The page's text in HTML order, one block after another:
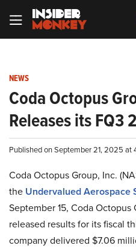
NEWS
Coda Octopus
Releases its FQ3
Published on September 21, 2025 at
​Coda Octopus Group, Inc.
the Undervalued Aerospace
September 15, Coda Octopus
released results for its fiscal
company delivered $7.06